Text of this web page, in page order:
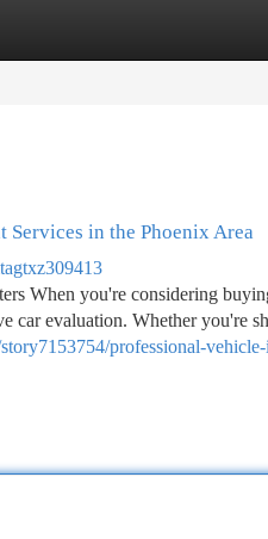
Services in the Phoenix Area
When you're considering
car evaluation. Whether you're
professional-